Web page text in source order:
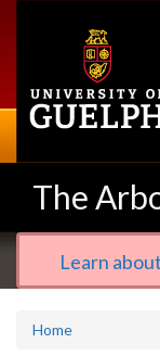
The
Learn
Home